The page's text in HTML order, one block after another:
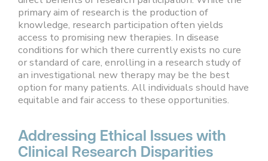
primary aim of research is the production of
knowledge, research participation often yields
access to promising new therapies. In disease
conditions for which there currently exists no cure
or standard of care, enrolling in a research study of
an investigational new therapy may be the best
option for many patients. All individuals should have
equitable and fair access to these opportunities.
Addressing Ethical Issues with
Clinical Research Disparities